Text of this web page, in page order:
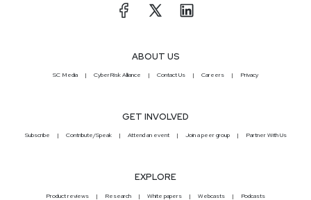
ABOUT US
SC Media CyberRisk Alliance Contact Us Careers Privacy
GET INVOLVED
Subscribe Contribute/Speak Attend an event Join a peer group Partner With Us
EXPLORE
Product reviews Research White papers Webcasts Podcasts